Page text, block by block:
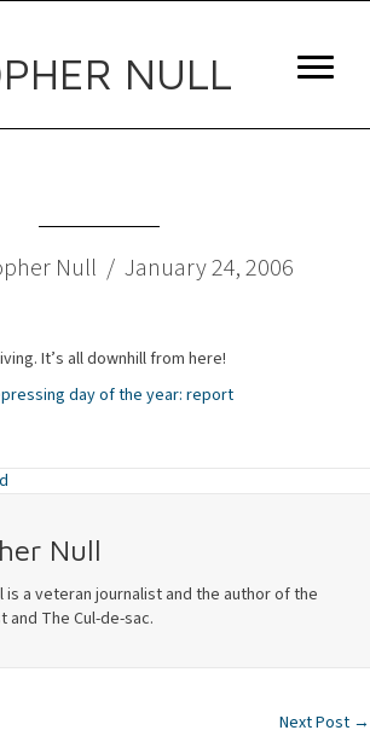
NULL
Null / January 24, 2006
It’s all downhill from here!
day of the year: report
Null
is a veteran journalist and the author of the
and The Cul-de-sac.
Next Post →